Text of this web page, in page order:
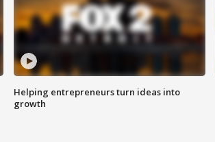
Helping entrepreneurs turn ideas into
growth